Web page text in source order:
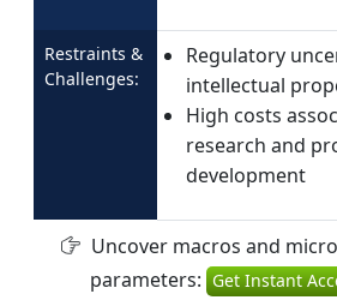
Restraints &
Challenges:
Regulatory
intellectual
High costs
research and
development
Uncover macros and
parameters: Get Instant